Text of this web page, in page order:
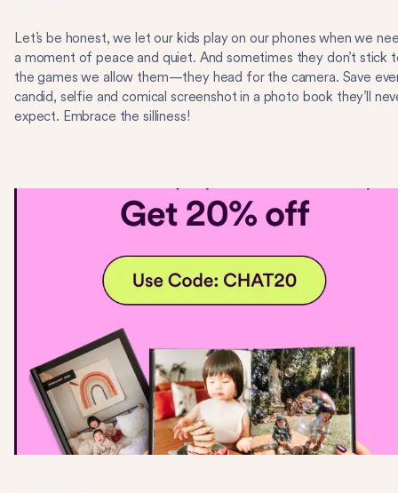
Let’s be honest, we let our kids play on our phones when we
a moment of peace and quiet. And sometimes they don’t stick
the games we allow them—they head for the camera. Save
candid, selfie and comical screenshot in a photo book they’ll
expect. Embrace the silliness!